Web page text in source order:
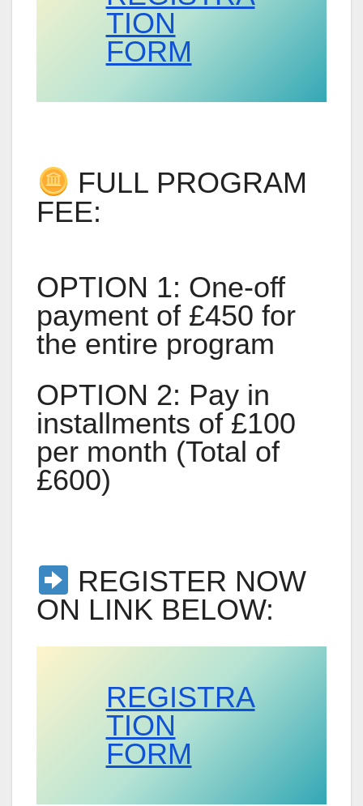
TION
FORM
FULL PROGRAM
FEE:
OPTION 1: One-off
payment of £450 for
the entire program
OPTION 2: Pay in
installments of £100
per month (Total of
£600)
REGISTER NOW
ON LINK BELOW:
REGISTRA
TION
FORM